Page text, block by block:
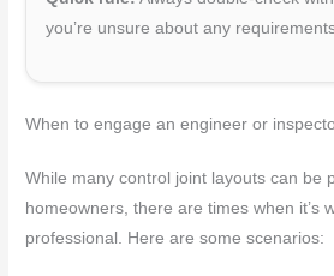
you’re unsure about any
When to engage an engineer or
While many control joint layouts can be
homeowners, there are times when it’s
professional. Here are some scenarios: